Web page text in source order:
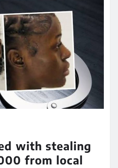
with stealing
from local